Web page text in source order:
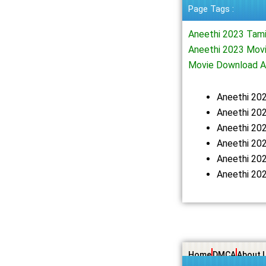
Page Tags :
Aneethi 2023
Aneethi 2023
Movie Download
Aneethi
Aneethi
Aneethi
Aneethi
Aneethi
Aneethi
HomeDMCAAbout